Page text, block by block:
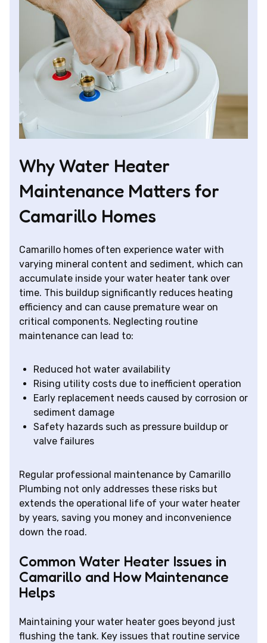
Why Water Heater
Maintenance Matters for
Camarillo Homes
Camarillo homes often experience water with
varying mineral content and sediment, which can
accumulate inside your water heater tank over
time. This buildup significantly reduces heating
efficiency and can cause premature wear on
critical components. Neglecting routine
maintenance can lead to:
Reduced hot water availability
Rising utility costs due to inefficient operation
Early replacement needs caused by corrosion or
sediment damage
Safety hazards such as pressure buildup or
valve failures
Regular professional maintenance by Camarillo
Plumbing not only addresses these risks but
extends the operational life of your water heater
by years, saving you money and inconvenience
down the road.
Common Water Heater Issues in
Camarillo and How Maintenance
Helps
Maintaining your water heater goes beyond just
flushing the tank. Key issues that routine service